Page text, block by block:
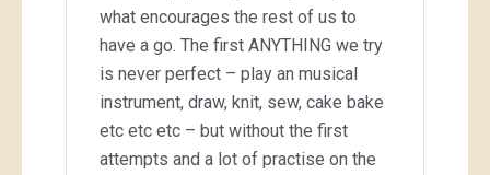
what encourages the rest of us to
have a go. The first ANYTHING we try
is never perfect – play an musical
instrument, draw, knit, sew, cake bake
etc etc etc – but without the first
attempts and a lot of practise on the